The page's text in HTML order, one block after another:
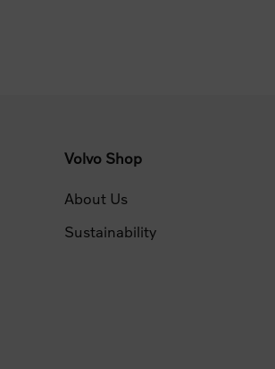
Volvo Shop
About Us
Sustainability